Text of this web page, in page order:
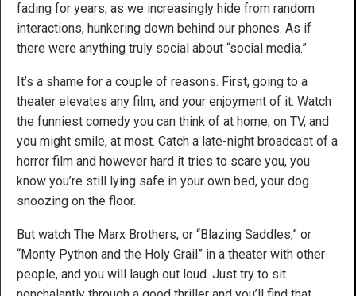
fading for years, as we increasingly hide from random
interactions, hunkering down behind our phones. As if
there were anything truly social about “social media.”
It’s a shame for a couple of reasons. First, going to a
theater elevates any film, and your enjoyment of it. Watch
the funniest comedy you can think of at home, on TV, and
you might smile, at most. Catch a late-night broadcast of a
horror film and however hard it tries to scare you, you
know you’re still lying safe in your own bed, your dog
snoozing on the floor.
But watch The Marx Brothers, or “Blazing Saddles,” or
“Monty Python and the Holy Grail” in a theater with other
people, and you will laugh out loud. Just try to sit